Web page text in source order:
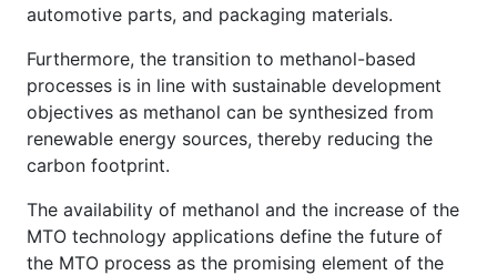
automotive parts, and packaging materials.
Furthermore, the transition to methanol-based
processes is in line with sustainable development
objectives as methanol can be synthesized from
renewable energy sources, thereby reducing the
carbon footprint.
The availability of methanol and the increase of the
MTO technology applications define the future of
the MTO process as the promising element of the